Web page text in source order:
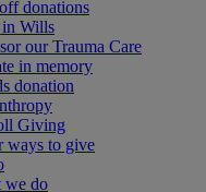
donations
Wills
our Trauma Care
in memory
donation
Giving
ways to give
we do